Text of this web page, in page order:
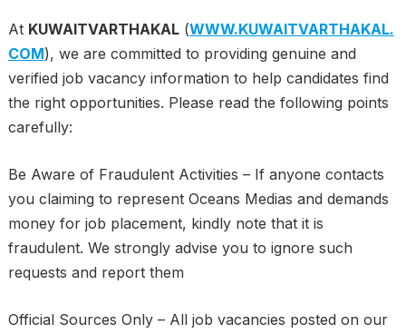
At KUWAITVARTHAKAL(WWW.KUWAITVARTHAKAL.
COM), we are committed to providing genuine and
verified job vacancy information to help candidates find
the right opportunities. Please read the following points
carefully:
Be Aware of Fraudulent Activities – If anyone contacts
you claiming to represent Oceans Medias and demands
money for job placement, kindly note that it is
fraudulent. We strongly advise you to ignore such
requests and report them
Official Sources Only – All job vacancies posted on our